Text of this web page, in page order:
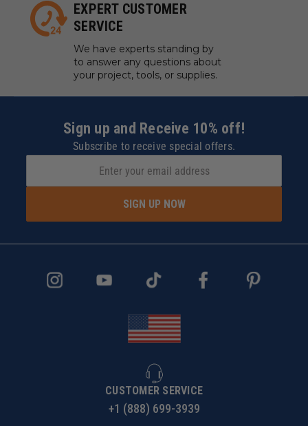
EXPERT CUSTOMER
SERVICE
We have experts standing by
to answer any questions about
your project, tools, or supplies.
Sign up and Receive 10% off!
Subscribe to receive special offers.
SIGN UP NOW
CUSTOMER SERVICE
+1 (888) 699-3939